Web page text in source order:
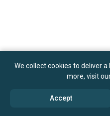
We collect cookies to deliver
more, visit
Accept